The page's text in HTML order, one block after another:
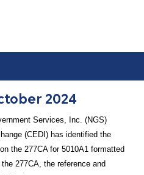
2024
Services, Inc. (NGS)
(CEDI) has identified the
the 277CA for 5010A1 formatted
277CA, the reference and